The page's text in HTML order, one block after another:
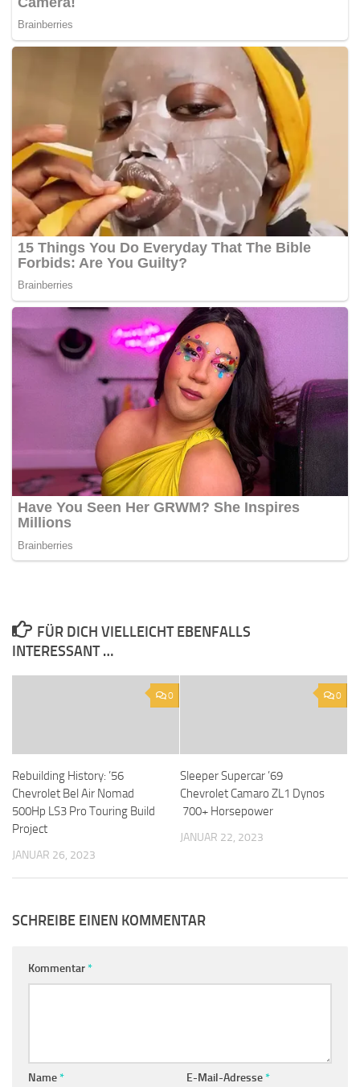
FÜR DICH VIELLEICHT EBENFALLS
INTERESSANT …
0
Rebuilding History: ’56
Chevrolet Bel Air Nomad
500Hp LS3 Pro Touring Build
Project
JANUAR 26, 2023
0
Sleeper Supercar ’69
Chevrolet Camaro ZL1 Dynos
700+ Horsepower
JANUAR 22, 2023
SCHREIBE EINEN KOMMENTAR
Kommentar*
Name* E-Mail-Adresse*